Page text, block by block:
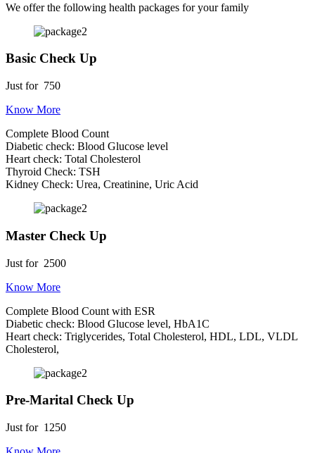
We offer the following health packages for your family
Basic Check Up
Just for 750
Know More
Complete Blood Count
Diabetic check: Blood Glucose level
Heart check: Total Cholesterol
Thyroid Check: TSH
Kidney Check: Urea, Creatinine, Uric Acid
Master Check Up
Just for 2500
Know More
Complete Blood Count with ESR
Diabetic check: Blood Glucose level, HbA1C
Heart check: Triglycerides, Total Cholesterol, HDL, LDL, VLDL
Cholesterol,
Pre-Marital Check Up
Just for 1250